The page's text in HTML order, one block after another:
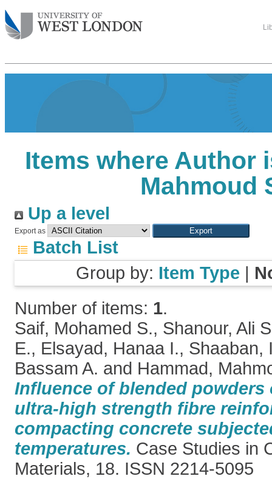
Items where Author
Mahmoud
Up a level
Export as
Batch List
Group by: Item Type |
Number of items: 1.
Saif, Mohamed S., Shanour, Ali
E., Elsayad, Hanaa I., Shaaban,
Bassam A. and Hammad,
Influence of blended
ultra-high strength fibre
compacting concrete
temperatures. Case Studies in
Materials, 18. ISSN 2214-5095